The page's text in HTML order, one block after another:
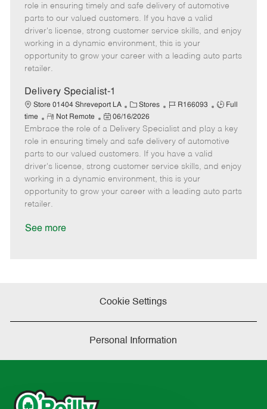
e
g
o
r
I
d
T
y
p
m
o
t
e
s
t
e
d
e
role in ensuring timely and safe delivery of automotive
parts to our valued customers. If you have a valid
driver's license, strong customer service skills, and enjoy
working in a dynamic environment, this is your
opportunity to grow your career with a leading auto parts
retailer.
Delivery Specialist-1
Store 01404 Shreveport LA
C
a
t
e
g
o
r
Stores
J
b
I
d
R166093
J
b
T
p
Full
time
R
e
m
o
t
e
Not Remote
P
o
s
t
e
d
06/16/2026
Embrace the role of a Delivery Specialist and play a key
role in ensuring timely and safe delivery of automotive
parts to our valued customers. If you have a valid
driver's license, strong customer service skills, and enjoy
working in a dynamic environment, this is your
opportunity to grow your career with a leading auto parts
retailer.
See more
Cookie Settings
Personal Information